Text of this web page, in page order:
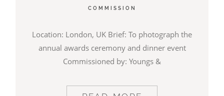
COMMISSION
Location: London, UK Brief: To photograph the
annual awards ceremony and dinner event
Commissioned by: Youngs &